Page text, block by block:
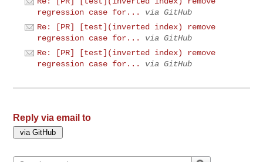
regression case for...
via GitHub
Re: [PR] [test](inverted index) remove
regression case for...
via GitHub
Re: [PR] [test](inverted index) remove
regression case for...
via GitHub
Reply via email to